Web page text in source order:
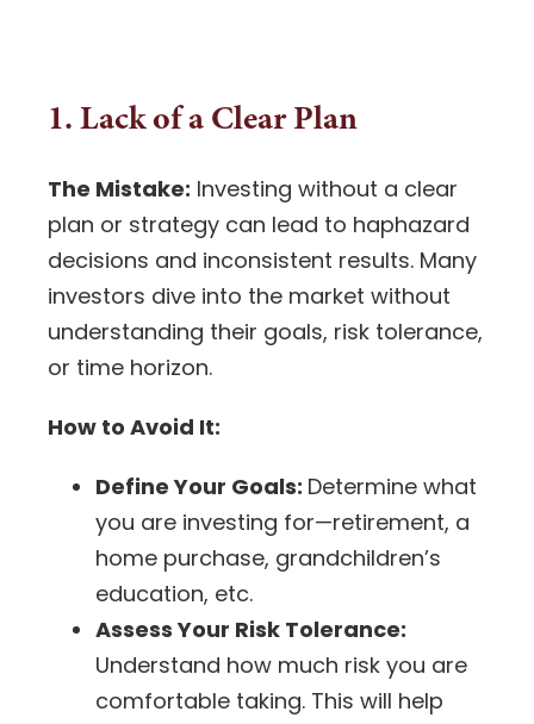
1. Lack of a Clear Plan
The Mistake: Investing without a clear
plan or strategy can lead to haphazard
decisions and inconsistent results. Many
investors dive into the market without
understanding their goals, risk tolerance,
or time horizon.
How to Avoid It:
Define Your Goals: Determine what
you are investing for—retirement, a
home purchase, grandchildren’s
education, etc.
Assess Your Risk Tolerance:
Understand how much risk you are
comfortable taking. This will help